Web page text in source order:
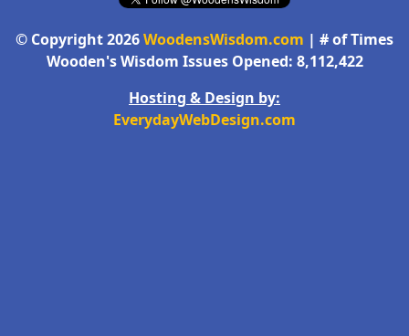
© Copyright 2026WoodensWisdom.com | # of Times
Wooden's Wisdom Issues Opened: 8,112,422
Hosting & Design by:
EverydayWebDesign.com